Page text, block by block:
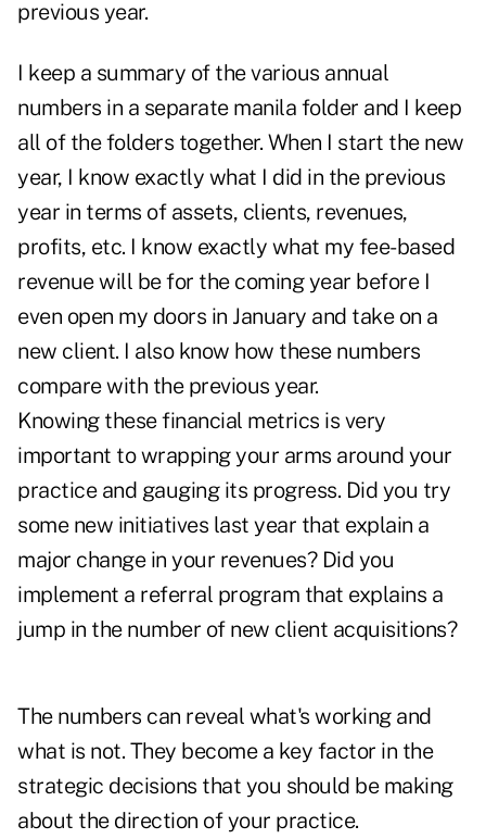
previous year.
I keep a summary of the various annual
numbers in a separate manila folder and I keep
all of the folders together. When I start the new
year, I know exactly what I did in the previous
year in terms of assets, clients, revenues,
profits, etc. I know exactly what my fee-based
revenue will be for the coming year before I
even open my doors in January and take on a
new client. I also know how these numbers
compare with the previous year.
Knowing these financial metrics is very
important to wrapping your arms around your
practice and gauging its progress. Did you try
some new initiatives last year that explain a
major change in your revenues? Did you
implement a referral program that explains a
jump in the number of new client acquisitions?
The numbers can reveal what's working and
what is not. They become a key factor in the
strategic decisions that you should be making
about the direction of your practice.